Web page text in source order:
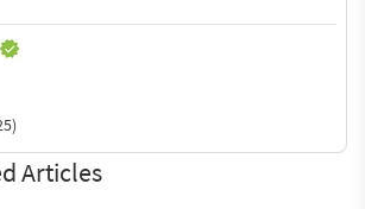
Articles